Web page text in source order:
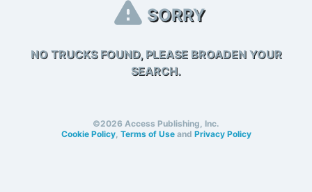
SORRY
NO TRUCKS FOUND, PLEASE BROADEN YOUR
SEARCH.
©2026 Access Publishing, Inc.
Cookie Policy, Terms of Useand Privacy Policy